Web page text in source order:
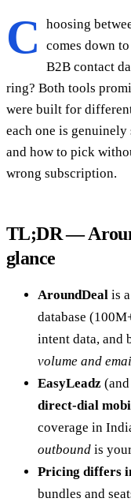
C
hoosing
comes down
B2B contact
ring? Both tools
were built for
each one is
and how to pick
wrong subscription.
TL;DR —
glance
AroundDeal is
database
intent data, and
volume and
EasyLeadz
direct-dial
coverage in
outbound is
Pricing differs
bundles and